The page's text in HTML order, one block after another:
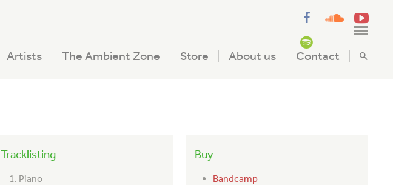
Artists The Ambient Zone Store About us Contact
Tracklisting
Piano
Buy
Bandcamp